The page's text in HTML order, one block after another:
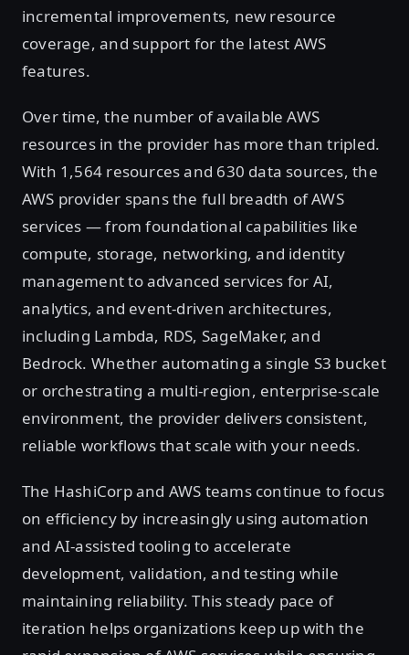
incremental improvements, new resource
coverage, and support for the latest AWS
features.
Over time, the number of available AWS
resources in the provider has more than tripled.
With 1,564 resources and 630 data sources, the
AWS provider spans the full breadth of AWS
services — from foundational capabilities like
compute, storage, networking, and identity
management to advanced services for AI,
analytics, and event-driven architectures,
including Lambda, RDS, SageMaker, and
Bedrock. Whether automating a single S3 bucket
or orchestrating a multi-region, enterprise-scale
environment, the provider delivers consistent,
reliable workflows that scale with your needs.
The HashiCorp and AWS teams continue to focus
on efficiency by increasingly using automation
and AI-assisted tooling to accelerate
development, validation, and testing while
maintaining reliability. This steady pace of
iteration helps organizations keep up with the